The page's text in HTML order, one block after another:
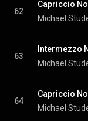
62
Capriccio
Michael
63
Intermezzo
Michael
64
Capriccio
Michael